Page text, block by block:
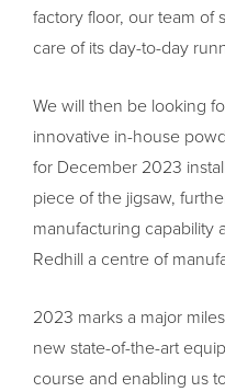
factory floor, our team of
care of its day-to-day
We will then be looking
innovative in-house
for December 2023
piece of the jigsaw,
manufacturing capability
Redhill a centre of
2023 marks a major
new state-of-the-art
course and enabling us